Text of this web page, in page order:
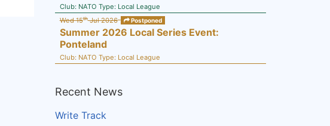
Club: NATO Type: Local League
Wed 15thJul 2026 Postponed
Summer 2026 Local Series Event:
Ponteland
Club: NATO Type: Local League
Recent News
Write Track